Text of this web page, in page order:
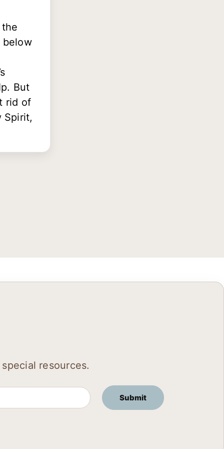
below
But
rid of
Spirit,
resources.